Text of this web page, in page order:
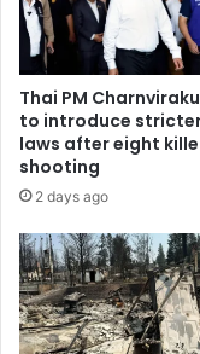
Thai PM
to introduce
laws after eight
shooting
2 days ago